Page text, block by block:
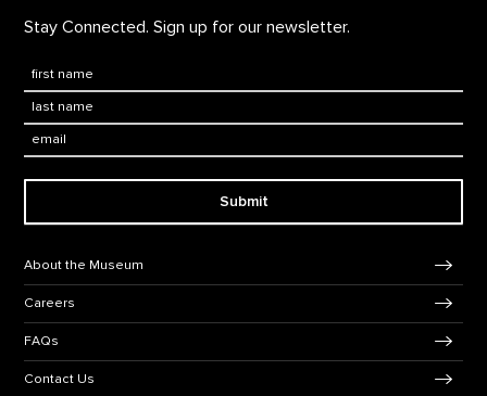
Stay Connected. Sign up for our newsletter.
Submit
Footer Navigation
About the Museum
Careers
FAQs
Contact Us